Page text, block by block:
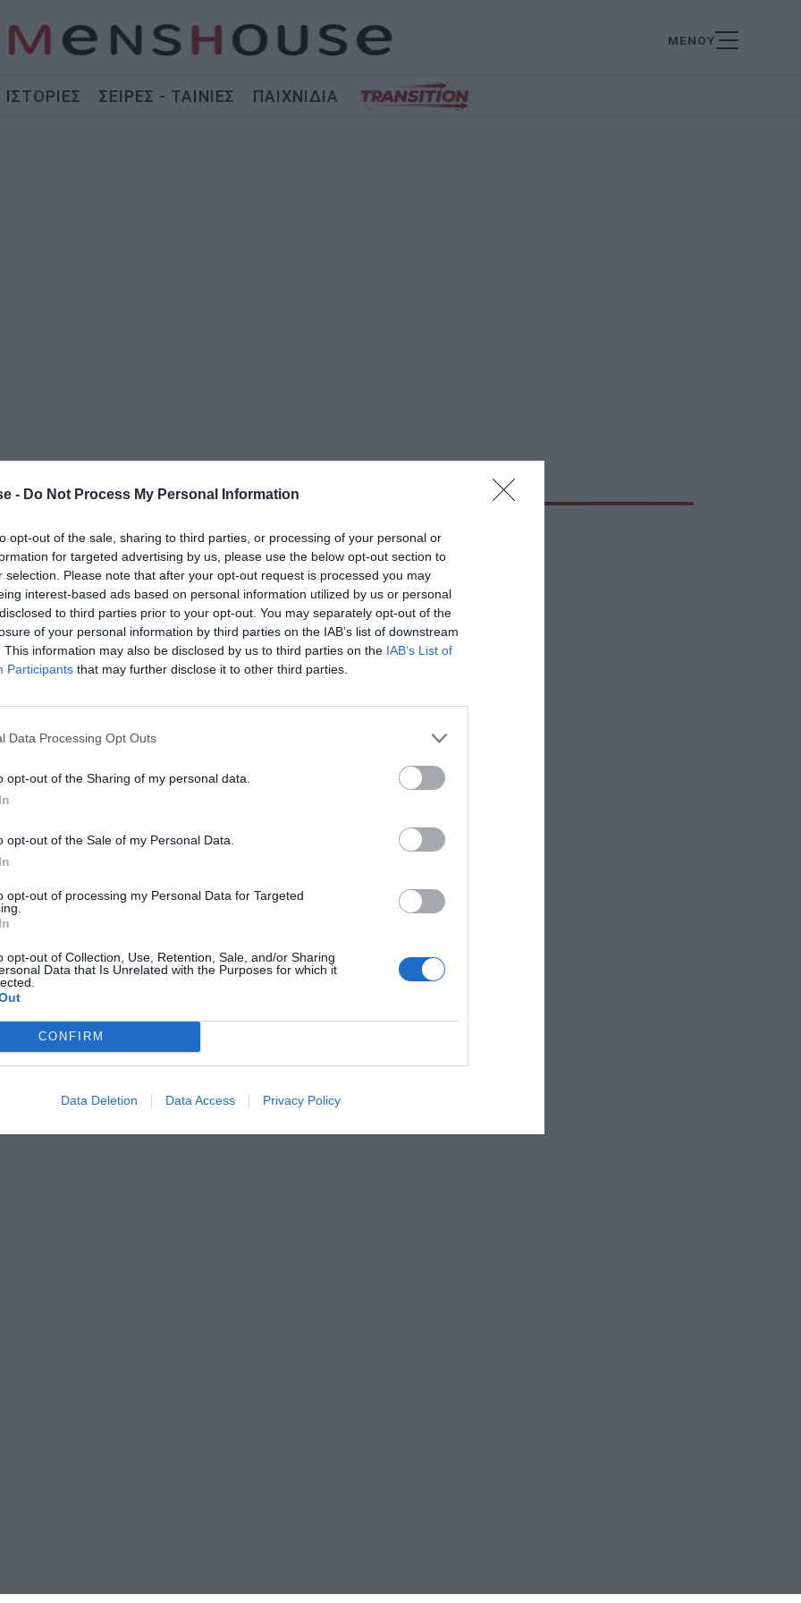
- Do Not Process My Personal Information
opt-out of the sale, sharing to third parties, or processing of your personal or
for targeted advertising by us, please use the below opt-out section to
selection. Please note that after your opt-out request is processed you may
interest-based ads based on personal information utilized by us or personal
to third parties prior to your opt-out. You may separately opt-out of the
of your personal information by third parties on the IAB’s list of downstream
This information may also be disclosed by us to third parties on the IAB’s List of
Participants that may further disclose it to other third parties.
Data Processing Opt Outs
opt-out of the Sharing of my personal data.
opt-out of the Sale of my Personal Data.
opt-out of processing my Personal Data for Targeted
opt-out of Collection, Use, Retention, Sale, and/or Sharing
Data that Is Unrelated with the Purposes for which it
CONFIRM
Data Deletion Data Access Privacy Policy
ΜΕΝΟΥ
ΙΣΤΟΡΙΕΣ ΣΕΙΡΕΣ - ΤΑΙΝΙΕΣ ΠΑΙΧΝΙΔΙΑ
Κρητικού